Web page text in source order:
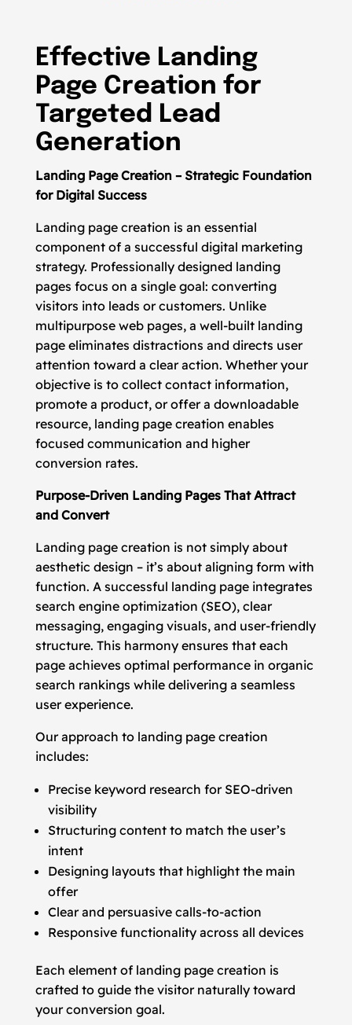
Effective Landing
Page Creation for
Targeted Lead
Generation
Landing Page Creation – Strategic Foundation
for Digital Success
Landing page creation is an essential
component of a successful digital marketing
strategy. Professionally designed landing
pages focus on a single goal: converting
visitors into leads or customers. Unlike
multipurpose web pages, a well-built landing
page eliminates distractions and directs user
attention toward a clear action. Whether your
objective is to collect contact information,
promote a product, or offer a downloadable
resource, landing page creation enables
focused communication and higher
conversion rates.
Purpose-Driven Landing Pages That Attract
and Convert
Landing page creation is not simply about
aesthetic design – it’s about aligning form with
function. A successful landing page integrates
search engine optimization (SEO), clear
messaging, engaging visuals, and user-friendly
structure. This harmony ensures that each
page achieves optimal performance in organic
search rankings while delivering a seamless
user experience.
Our approach to landing page creation
includes:
Precise keyword research for SEO-driven
visibility
Structuring content to match the user’s
intent
Designing layouts that highlight the main
offer
Clear and persuasive calls-to-action
Responsive functionality across all devices
Each element of landing page creation is
crafted to guide the visitor naturally toward
your conversion goal.